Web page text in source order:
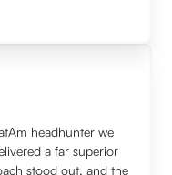
headhunter we
a far superior
stood out, and the